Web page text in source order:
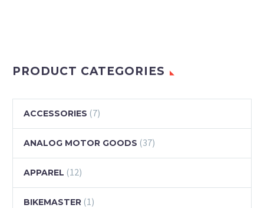
PRODUCT CATEGORIES
ACCESSORIES (7)
ANALOG MOTOR GOODS (37)
APPAREL (12)
BIKEMASTER (1)